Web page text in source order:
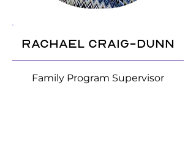
Rachael Craig-Dunn
Family Program Supervisor